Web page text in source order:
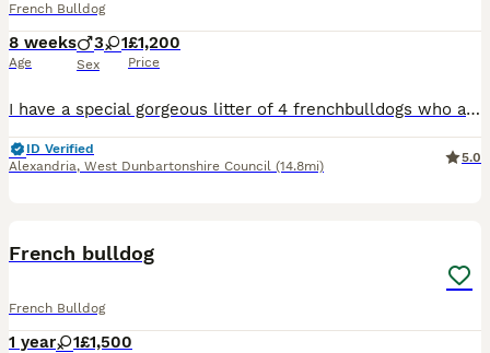
French Bulldog
8 weeks
Age
3 1
Sex
£1,200
Price
I have a special gorgeous litter of 4 frenchbulldogs who are currently 7 weeks old fully puppy pad trained eating amazing come on command I have put alot of work into my babies just like they were my
ID Verified
Alexandria, West Dunbartonshire Council (14.8mi)
5.0
French bulldog
French Bulldog
1 year 1£1,500